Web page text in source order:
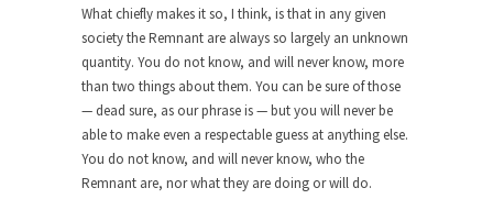
Shit Up
Hillary Clinton told an audience in Massachusetts,
“Don’t let...
The Race to the Bottom
The other day I saw one of those guys...
To Tell the Truth
What chiefly makes it so, I think, is that in any given
society the Remnant are always so largely an unknown
quantity. You do not know, and will never know, more
than two things about them. You can be sure of those
— dead sure, as our phrase is — but you will never be
able to make even a respectable guess at anything else.
You do not know, and will never know, who the
Remnant are, nor what they are doing or will do.